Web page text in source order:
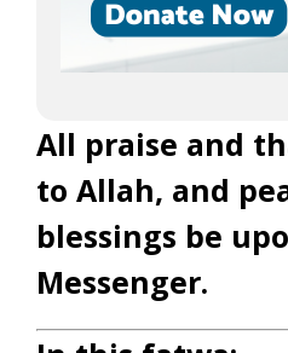
All praise and
to Allah, and
blessings be
Messenger.